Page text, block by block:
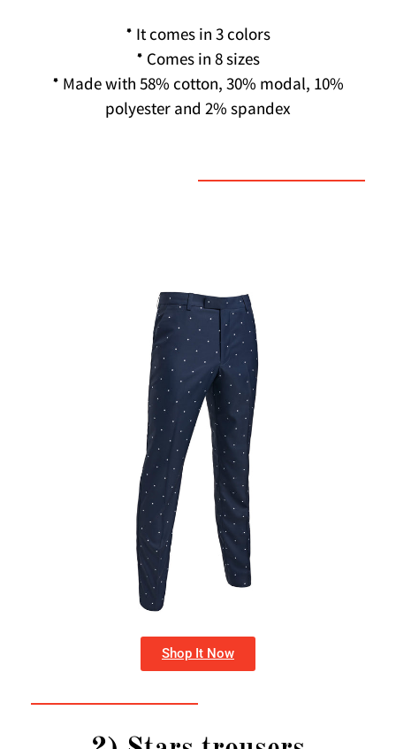
* It comes in 3 colors
* Comes in 8 sizes
* Made with 58% cotton, 30% modal, 10%
polyester and 2% spandex
Shop It Now